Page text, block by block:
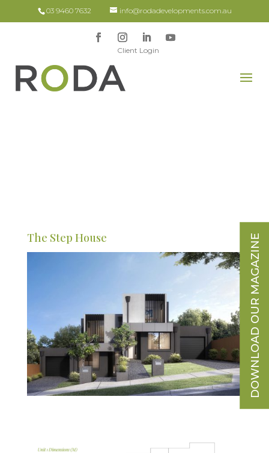
03 9460 7632 info@rodadevelopments.com.au
Client Login
The Step House DOWNLOAD OUR MAGAZINE